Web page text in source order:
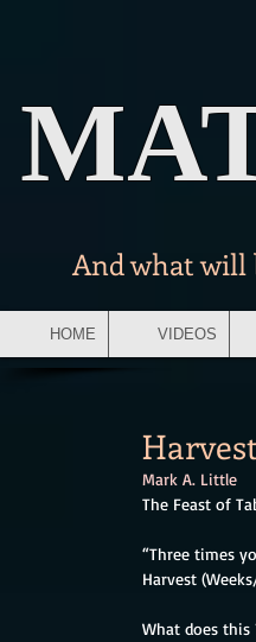
And what will
Mark A. Little
The Feast of
“Three times
Harvest
What does this
HOME VIDEOS